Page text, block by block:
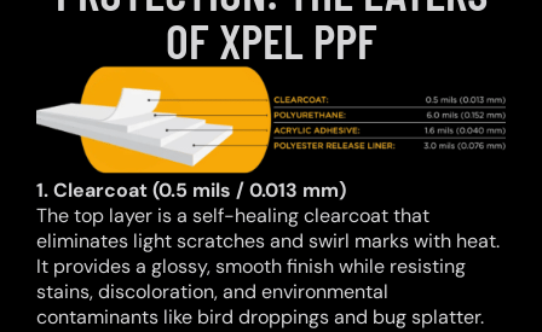
OF XPEL PPF
1. Clearcoat (0.5 mils / 0.013 mm)
The top layer is a self-healing clearcoat that
eliminates light scratches and swirl marks with heat.
It provides a glossy, smooth finish while resisting
stains, discoloration, and environmental
contaminants like bird droppings and bug splatter.